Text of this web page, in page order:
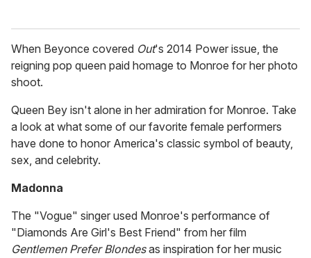
When Beyonce covered Out's 2014 Power issue, the
reigning pop queen paid homage to Monroe for her photo
shoot.
Queen Bey isn't alone in her admiration for Monroe. Take
a look at what some of our favorite female performers
have done to honor America's classic symbol of beauty,
sex, and celebrity.
Madonna
The "Vogue" singer used Monroe's performance of
"Diamonds Are Girl's Best Friend" from her film
Gentlemen Prefer Blondesas inspiration for her music